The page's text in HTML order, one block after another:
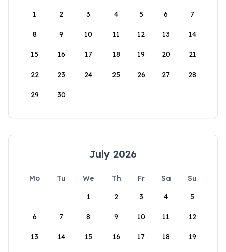
1
2 3 4 5 6 7
8 9 10 11 12 13 14
15 16 17 18 19 20 21
22 23 24 25 26 27 28
29 30
July 2026
Mo Tu We Th Fr Sa
Su
1
2 3 4 5
6 7 8 9 10 11 12
13 14 15 16 17 18 19